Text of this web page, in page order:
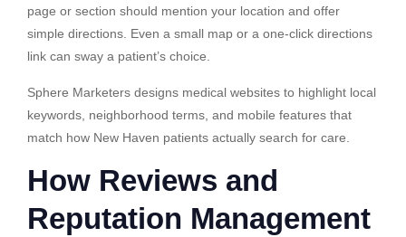
page or section should mention your location and offer
simple directions. Even a small map or a one-click directions
link can sway a patient’s choice.
Sphere Marketers designs medical websites to highlight local
keywords, neighborhood terms, and mobile features that
match how New Haven patients actually search for care.
How Reviews and
Reputation Management